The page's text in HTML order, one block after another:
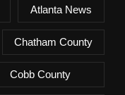
Atlanta News
Chatham County
Cobb County